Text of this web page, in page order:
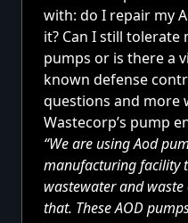
with: do I repair my
it? Can I still
pumps or is there a
known defense
questions and more
Wastecorp’s pump
“We are using Aod
manufacturing facility
wastewater and
that. These AOD